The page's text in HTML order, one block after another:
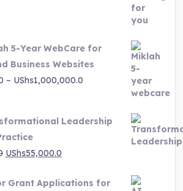
5-Year WebCare for
Business Websites
– UShs1,000,000.0
UShs500,000.0
through
UShs1,000,000.0
Leadership
Original
was:
UShs55,000.0
is:
Grant Applications for